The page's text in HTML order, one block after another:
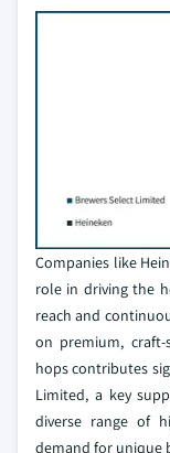
Companies like
role in driving the
reach and
on premium,
hops contributes
Limited, a key
diverse range of
demand for unique